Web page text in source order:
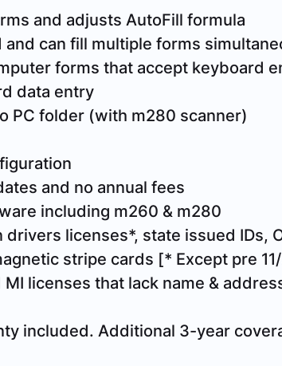
and adjusts AutoFill formula
and can fill multiple forms
forms that accept keyboard
data entry
PC folder (with m280 scanner)
and no annual fees
including m260 & m280
drivers licenses*, state issued IDs,
stripe cards [* Except pre
MI licenses that lack name &
included. Additional 3-year